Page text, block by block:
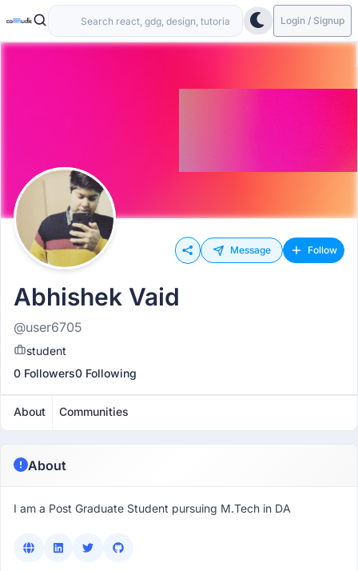
Login / Signup
Message Follow
Abhishek Vaid
@user6705
student
0 Followers0 Following
About Communities
About
I am a Post Graduate Student pursuing M.Tech in DA